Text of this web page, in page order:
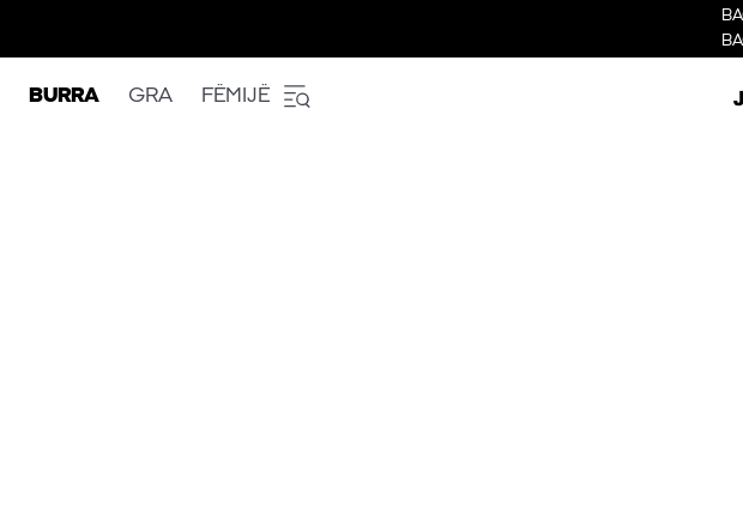
BURRA GRA FËMIJË